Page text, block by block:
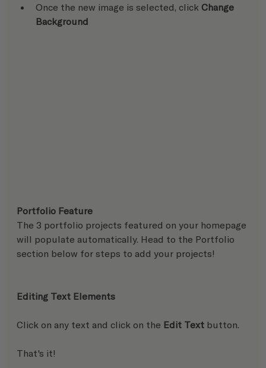
Once the new image is selected, click Change
Background
Portfolio Feature
The 3 portfolio projects featured on your homepage
will populate automatically. Head to the Portfolio
section below for steps to add your projects!
Editing Text Elements
Click on any text and click on the Edit Text button.
That's it!